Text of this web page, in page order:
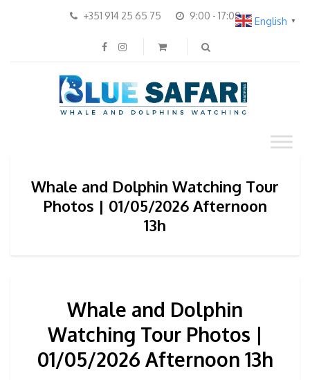
+351 914 25 65 75 9:00 - 17:00
Whale and Dolphin Watching Tour
Photos | 01/05/2026 Afternoon
13h
Whale and Dolphin
Watching Tour Photos |
01/05/2026 Afternoon 13h
English ▼